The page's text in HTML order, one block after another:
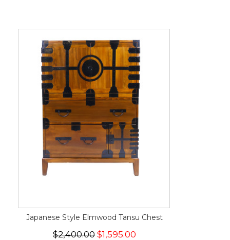
Japanese Style Elmwood Tansu Chest
$2,400.00 $1,595.00